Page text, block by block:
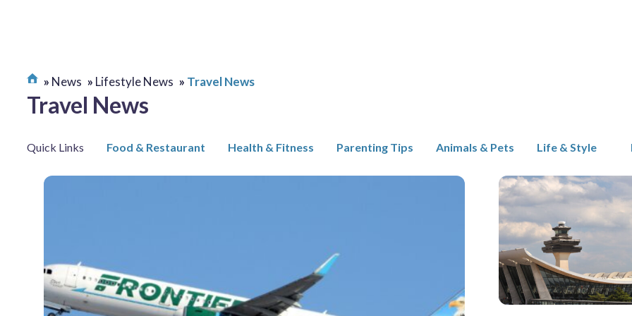
News Lifestyle News Travel News
Travel News
Quick Links Food & Restaurant Health & Fitness Parenting Tips Animals & Pets Life & Style